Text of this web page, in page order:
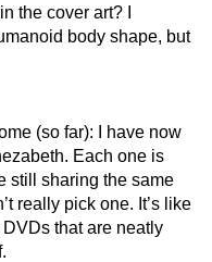
in the cover art? I
body shape, but
(so far): I have now
Each one is
still sharing the same
really pick one. It’s like
that are neatly